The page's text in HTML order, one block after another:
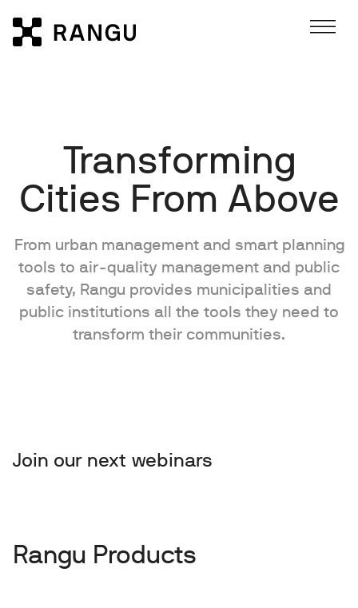
Transforming
Cities From Above
From urban management and smart planning
tools to air-quality management and public
safety, Rangu provides municipalities and
public institutions all the tools they need to
transform their communities.
Join our next webinars
Rangu Products